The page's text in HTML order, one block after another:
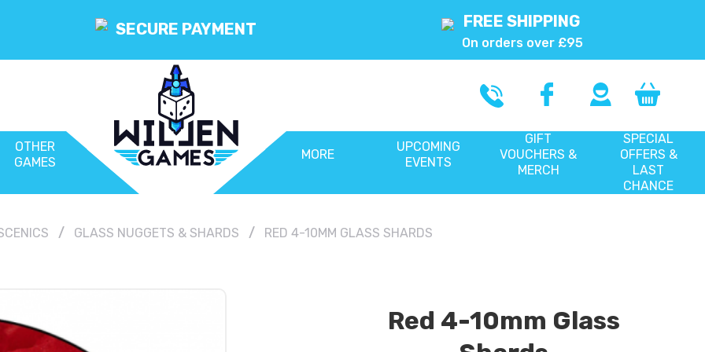
SECURE PAYMENT FREE SHIPPING
On orders over £95
OTHER
GAMES
MORE
UPCOMING
EVENTS
GIFT
VOUCHERS &
MERCH
SPECIAL
OFFERS &
LAST
CHANCE
GLASS NUGGETS & SHARDS RED 4-10MM GLASS SHARDS
Red 4-10mm Glass